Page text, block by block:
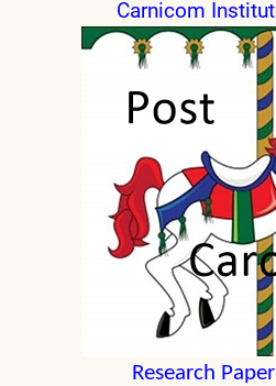
Carnicom
Research